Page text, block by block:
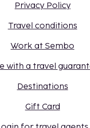
Privacy Policy
Travel conditions
Work at Sembo
with a travel
Destinations
Gift Card